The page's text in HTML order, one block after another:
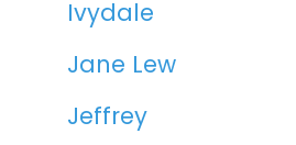
Ivydale
Jane Lew
Jeffrey